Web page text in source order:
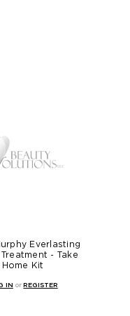
Everlasting
- Take
Home Kit
IN orREGISTER